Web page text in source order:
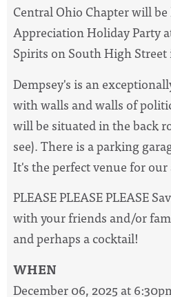
Central Ohio Chapter will
Appreciation Holiday Party
Spirits on South High
Dempsey's is an
with walls and walls of
will be situated in the back
see). There is a parking
It's the perfect venue for
PLEASE PLEASE PLEASE
with your friends and/or
and perhaps a cocktail!
WHEN
December 06, 2025 at